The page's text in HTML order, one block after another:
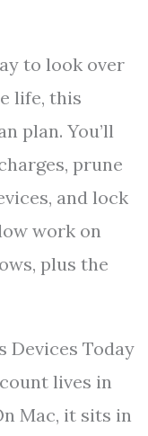
to look over
life, this
plan. You’ll
prune
and lock
work on
plus the
Devices Today
lives in
Mac, it sits in